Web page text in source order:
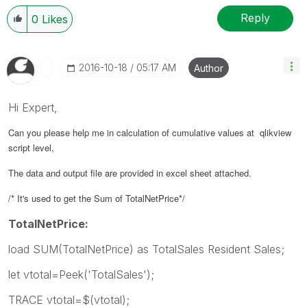
0 Likes Reply
‎2016-10-18 05:17 AM Author
Hi Expert,
Can you please help me in calculation of cumulative values at qlikview
script level,
The data and output file are provided in excel sheet attached.
/* It's used to get the Sum of TotalNetPrice*/
TotalNetPrice:
load SUM(TotalNetPrice) as TotalSales Resident Sales;
let vtotal=Peek('TotalSales');
TRACE vtotal=$(vtotal);